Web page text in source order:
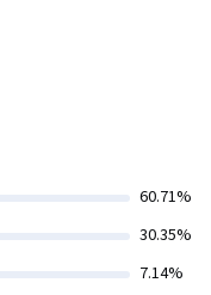
60.71%
30.35%
7.14%